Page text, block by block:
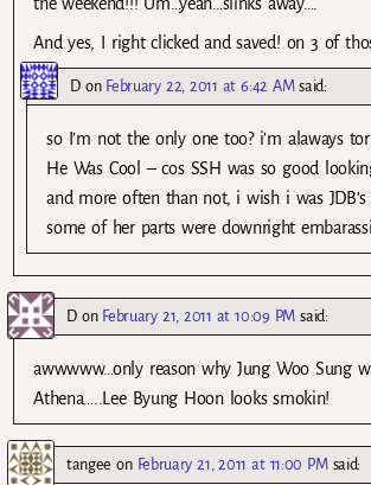
And yes, I right clicked and saved! on 3 of
Don February 22, 2011 at 6:42 AM said:
so I’m not the only one too? i’m alaways
He Was Cool – cos SSH was so good
and more often than not, i wish i was JDB’s
some of her parts were downright
Don February 21, 2011 at 10:09 PM said:
awwwww…only reason why Jung Woo Sung
Athena…..Lee Byung Hoon looks smokin!
tangee on February 21, 2011 at 11:00 PM said: